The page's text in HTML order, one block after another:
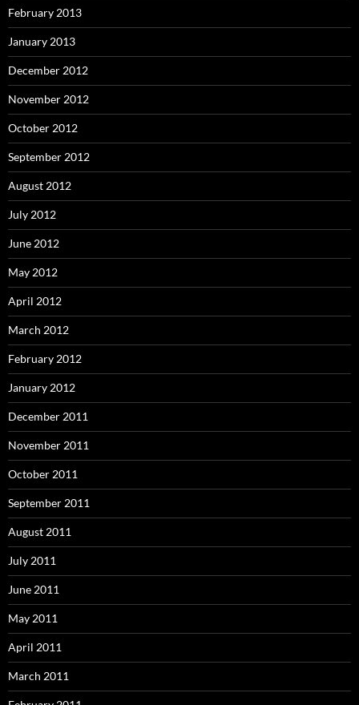
February 2013
January 2013
December 2012
November 2012
October 2012
September 2012
August 2012
July 2012
June 2012
May 2012
April 2012
March 2012
February 2012
January 2012
December 2011
November 2011
October 2011
September 2011
August 2011
July 2011
June 2011
May 2011
April 2011
March 2011